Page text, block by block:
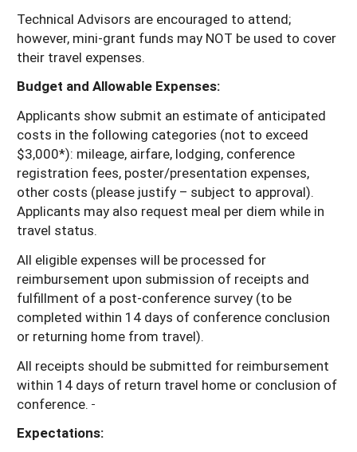
Technical Advisors are encouraged to attend;
however, mini-grant funds may NOT be used to cover
their travel expenses.
Budget and Allowable Expenses:
Applicants show submit an estimate of anticipated
costs in the following categories (not to exceed
$3,000*): mileage, airfare, lodging, conference
registration fees, poster/presentation expenses,
other costs (please justify – subject to approval).
Applicants may also request meal per diem while in
travel status.
All eligible expenses will be processed for
reimbursement upon submission of receipts and
fulfillment of a post-conference survey (to be
completed within 14 days of conference conclusion
or returning home from travel).
All receipts should be submitted for reimbursement
within 14 days of return travel home or conclusion of
conference.
Expectations: